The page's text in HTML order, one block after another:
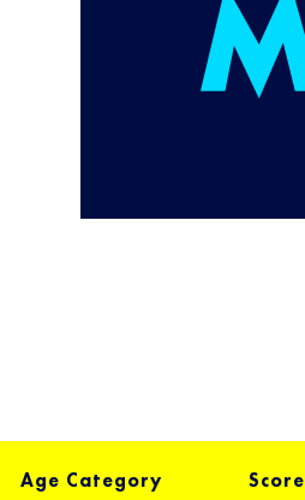
Age Category Score